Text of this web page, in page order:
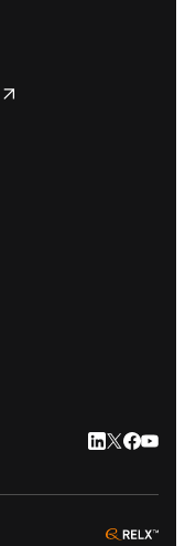
LinkedIn
Twitter